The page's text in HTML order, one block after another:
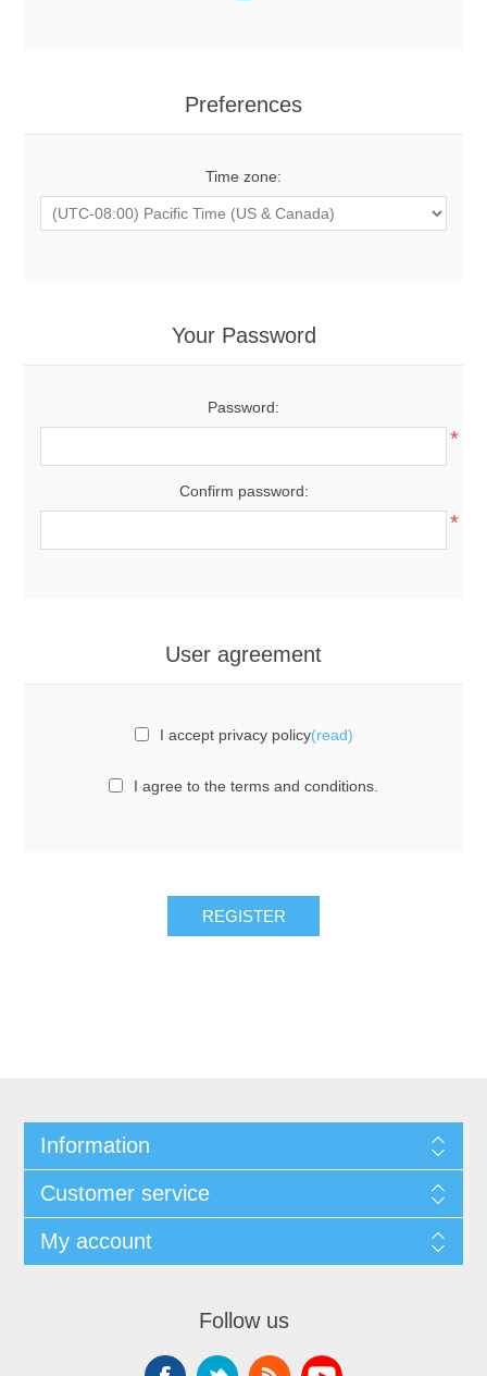
Preferences
Time zone:
Your Password
Password:
*
Confirm password:
*
User agreement
I accept privacy policy(read)
I agree to the terms and conditions.
Information
Customer service
My account
Follow us